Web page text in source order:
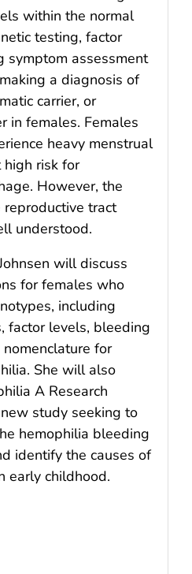
within the normal
testing, factor
symptom assessment
a diagnosis of
carrier, or
in females. Females
heavy menstrual
risk for
However, the
reproductive tract
understood.
will discuss
for females who
including
factor levels, bleeding
for
She will also
A Research
study seeking to
hemophilia bleeding
identify the causes of
early childhood.